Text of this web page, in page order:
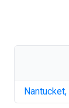
Nantucket,